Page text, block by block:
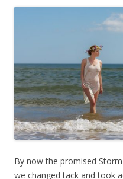
By now the promised
we changed tack and took